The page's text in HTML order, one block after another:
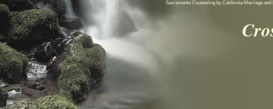
Sacramento Counseling by California Marriage